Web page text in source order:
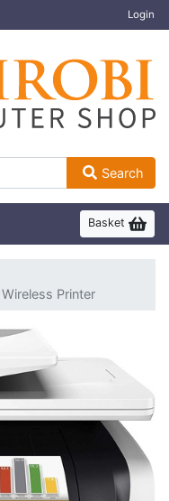
Login
Search
Basket
Printer